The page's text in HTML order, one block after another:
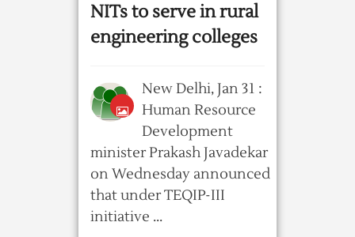
NITs to serve in rural
engineering colleges
New Delhi, Jan 31 :
Human Resource
Development
minister Prakash Javadekar
on Wednesday announced
that under TEQIP-III
initiative ...